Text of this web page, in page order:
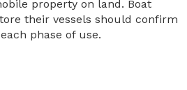
property on land. Boat
their vessels should confirm
phase of use.